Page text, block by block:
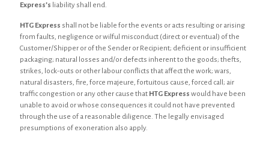
Express’s liability shall end.
HTG Express shall not be liable for the events or acts resulting or arising
from faults, negligence or wilful misconduct (direct or eventual) of the
Customer/Shipper or of the Sender or Recipient; deficient or insufficient
packaging; natural losses and/or defects inherent to the goods; thefts,
strikes, lock-outs or other labour conflicts that affect the work; wars,
natural disasters, fire, force majeure, fortuitous cause, forced call; air
traffic congestion or any other cause that HTG Express would have been
unable to avoid or whose consequences it could not have prevented
through the use of a reasonable diligence. The legally envisaged
presumptions of exoneration also apply.